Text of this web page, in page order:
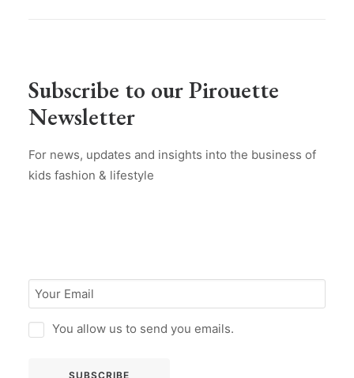
Subscribe to our Pirouette
Newsletter
For news, updates and insights into the business of
kids fashion & lifestyle
You allow us to send you emails.